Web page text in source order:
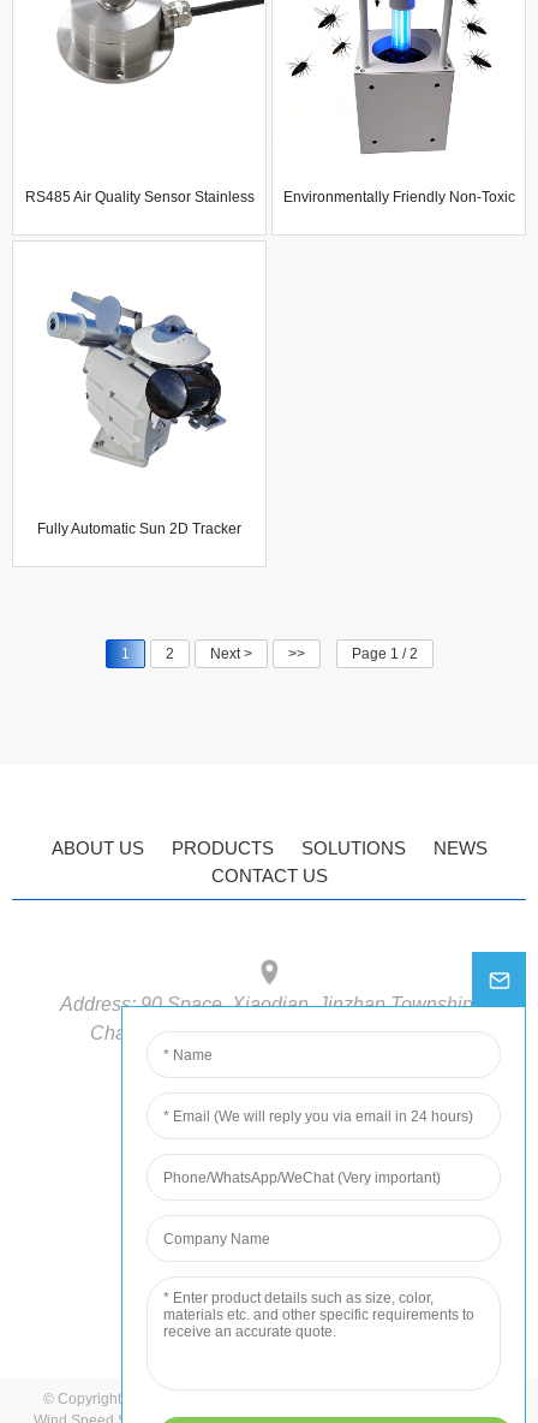
Sensor
RS485 Air Quality Sensor Stainless
Steel TVOC Environmental
Sensor
Environmentally Friendly Non-Toxic
Household Insect Killer Artifact
Fully Automatic Sun 2D Tracker
System Solar Direct And Diffuse
1 2 Next > >> Page 1 / 2
ABOUT US PRODUCTS SOLUTIONS
NEWS
CONTACT US
Address:90 Space, Xiaodian, Jinzhan Township,
Chaoyang District, Beijing, 100018, China
Phone:+86-15210548582
E-mail:info@hondetech.com
© Copyright - 2022-2023 : All Rights Reserved.